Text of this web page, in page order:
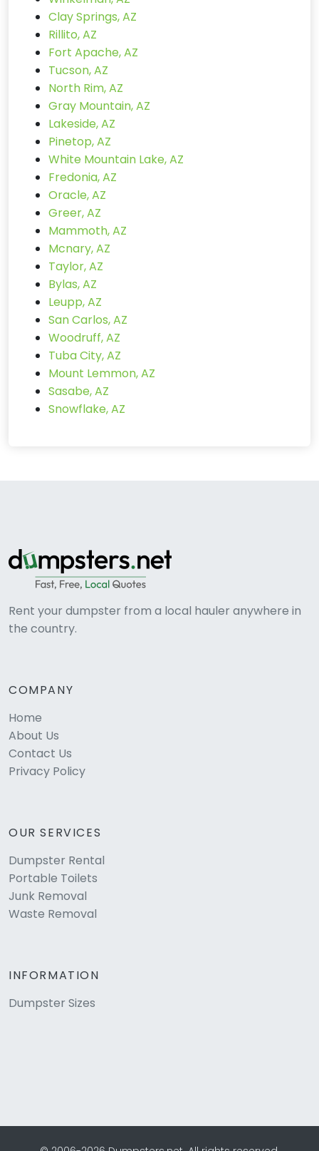
Clay Springs, AZ
Rillito, AZ
Fort Apache, AZ
Tucson, AZ
North Rim, AZ
Gray Mountain, AZ
Lakeside, AZ
Pinetop, AZ
White Mountain Lake, AZ
Fredonia, AZ
Oracle, AZ
Greer, AZ
Mammoth, AZ
Mcnary, AZ
Taylor, AZ
Bylas, AZ
Leupp, AZ
San Carlos, AZ
Woodruff, AZ
Tuba City, AZ
Mount Lemmon, AZ
Sasabe, AZ
Snowflake, AZ
Rent your dumpster from a local hauler anywhere in
the country.
COMPANY
Home
About Us
Contact Us
Privacy Policy
OUR SERVICES
Dumpster Rental
Portable Toilets
Junk Removal
Waste Removal
INFORMATION
Dumpster Sizes